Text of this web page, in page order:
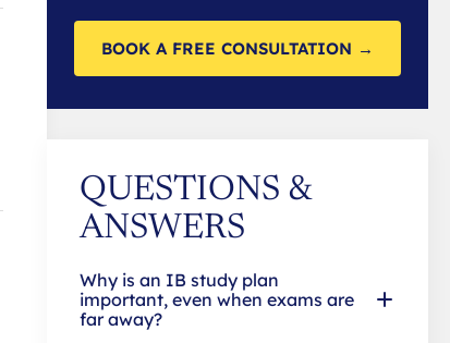
BOOK A FREE CONSULTATION →
QUESTIONS &
ANSWERS
Why is an IB study plan
important, even when exams are
far away?